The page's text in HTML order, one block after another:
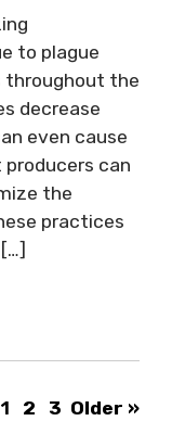
to plague
throughout the
decrease
even cause
producers can
the
practices
1 2 3 Older »